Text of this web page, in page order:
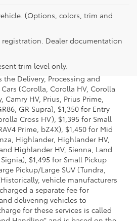
(Options, colors, trim and
Dealer documentation
trim level only.
Base MSRP for the series of a
distributor and dealer
license and dealer fees and
the Delivery, Processing and
(Corolla, Corolla HV, Corolla
Camry HV, Prius, Prius Prime,
GR Supra), $1,350 for Entry
Cross HV), $1,395 for Small
Prime, bZ4X), $1,450 for Mid
Highlander, Highlander HV,
Highlander HV, Sienna, Land
$1,495 for Small Pickup
Pickup/Large SUV (Tundra,
vehicle manufacturers
a separate fee for
delivering vehicles to
for these services is called